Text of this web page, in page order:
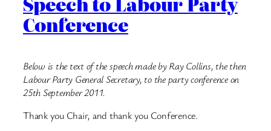
Conference
Below is the text of the speech made by Ray Collins, the then
Labour Party General Secretary, to the party conference on
25th September 2011.
Thank you Chair, and thank you Conference.